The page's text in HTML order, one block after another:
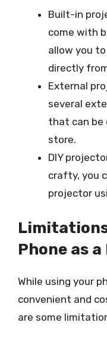
Built-in
come with
allow you
directly
External
several
that can be
store.
DIY
crafty, you
projector
Phone as
While using your
convenient and
are some